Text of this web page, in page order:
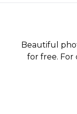
Beautiful
for free. For